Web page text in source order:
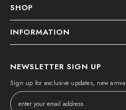
SHOP
INFORMATION
NEWSLETTER SIGN UP
Sign up for exclusive updates, new